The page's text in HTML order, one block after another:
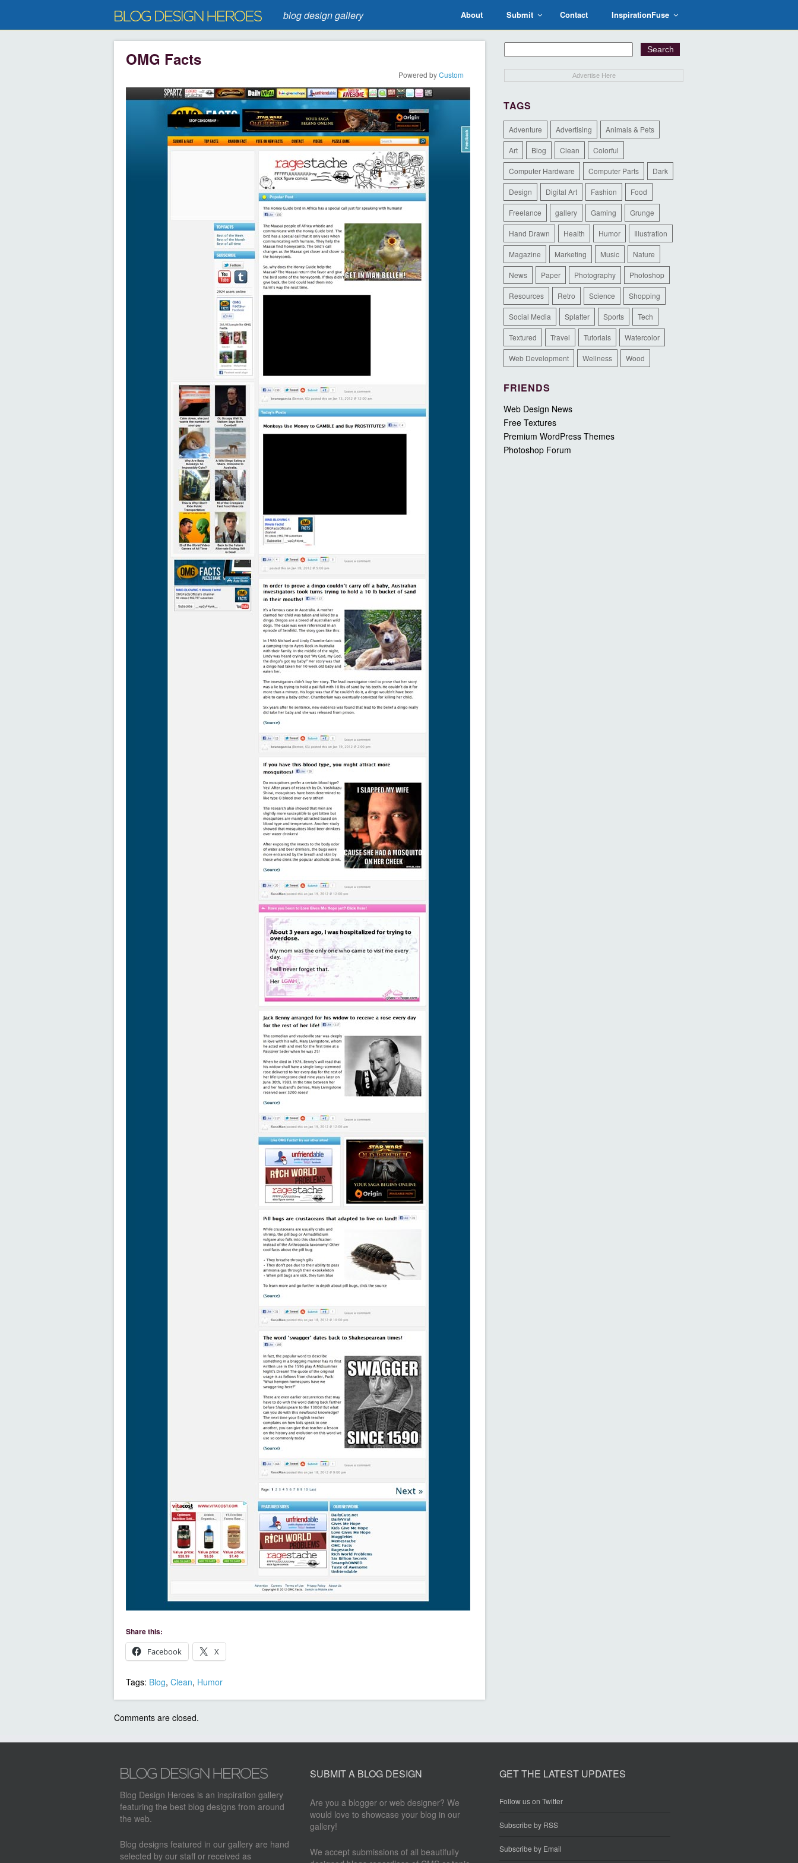
blog design gallery About Submit Contact InspirationFuse
OMG Facts
Powered byCustom
Share this:
Facebook
X
Tags: Blog, Clean, Humor
Comments are closed.
Advertise Here
TAGS
Adventure Advertising Animals & Pets
Art Blog Clean Colorful
Computer Hardware Computer Parts Dark
Design Digital Art Fashion Food
Freelance gallery Gaming Grunge
Hand Drawn Health Humor Illustration
Magazine Marketing Music Nature
News Paper Photography Photoshop
Resources Retro Science Shopping
Social Media Splatter Sports Tech
Textured Travel Tutorials Watercolor
Web Development Wellness Wood
FRIENDS
Web Design News
Free Textures
Premium WordPress Themes
Photoshop Forum
Blog Design Heroes is an inspiration gallery
featuring the best blog designs from around
the web.
Blog designs featured in our gallery are hand
selected by our staff or received as
SUBMIT A BLOG DESIGN
Are you a blogger or web designer? We
would love to showcase your blog in our
gallery!
We accept submissions of all beautifully
GET THE LATEST UPDATES
Follow us on Twitter
Subscribe by RSS
Subscribe by Email